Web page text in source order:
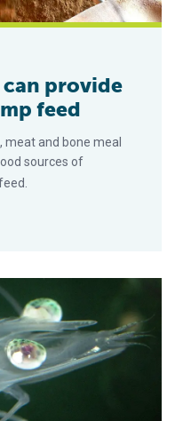
provide
feed
and bone meal
sources of